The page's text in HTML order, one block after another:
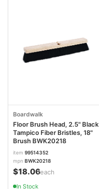
Boardwalk
Floor Brush Head, 2.5" Black
Tampico Fiber Bristles, 18"
Brush BWK20218
item 99514352
mpn BWK20218
$18.06/each
In Stock